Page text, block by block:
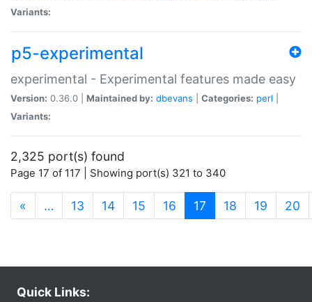
Variants:
p5-experimental
experimental - Experimental features made easy
Version: 0.36.0 | Maintained by: dbevans Categories: perl
Variants:
2,325 port(s) found
Page 17 of 117 | Showing port(s) 321 to 340
« … 13 14 15 16 17 (current)
18 19 20
Quick Links: